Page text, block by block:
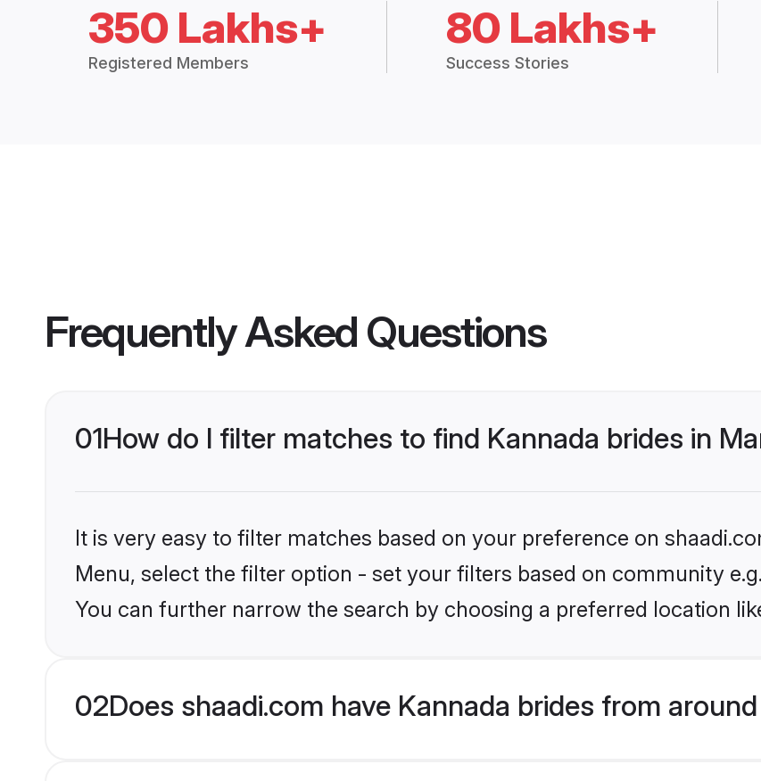
350 Lakhs+
Registered Members
80 Lakhs+
Success Stories
Frequently Asked Questions
01How do I filter matches to find Kannada brides in
It is very easy to filter matches based on your preference on
Menu, select the filter option - set your filters based on community
You can further narrow the search by choosing a preferred location
02Does shaadi.com have Kannada brides from